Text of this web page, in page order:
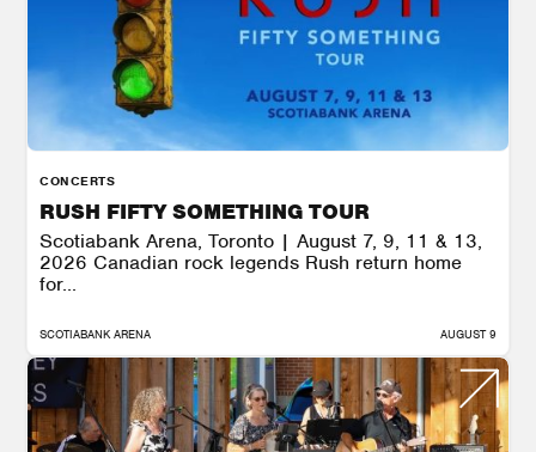
CONCERTS
RUSH FIFTY SOMETHING TOUR
Scotiabank Arena, Toronto | August 7, 9, 11 & 13,
2026 Canadian rock legends Rush return home
for...
SCOTIABANK ARENA AUGUST 9